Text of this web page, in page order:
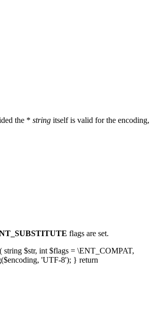
the * string itself is valid for the encoding,
flags are set.
string $str, int $flags = \ENT_COMPAT,
'UTF-8'); } return